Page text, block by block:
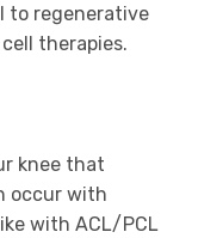
to regenerative
therapies.
knee that
occur with
with ACL/PCL